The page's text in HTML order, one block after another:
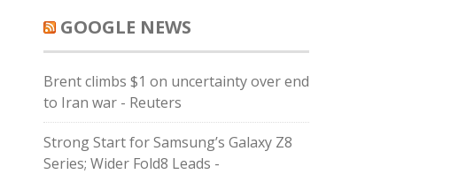
GOOGLE NEWS
Brent climbs $1 on uncertainty over end
to Iran war - Reuters
Strong Start for Samsung’s Galaxy Z8
Series; Wider Fold8 Leads -